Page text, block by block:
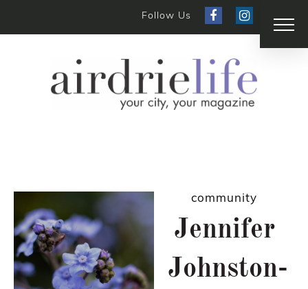
Follow Us
community
Jennifer
Johnston-